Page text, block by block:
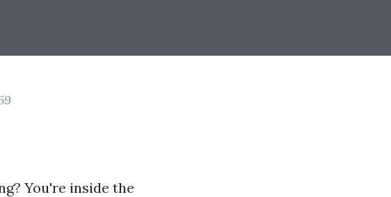
You're inside the